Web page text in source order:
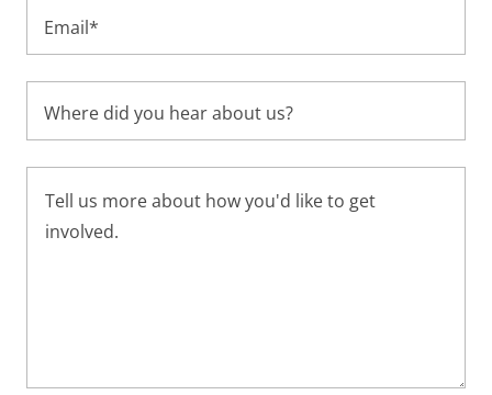
Email*
Where did you hear about us?